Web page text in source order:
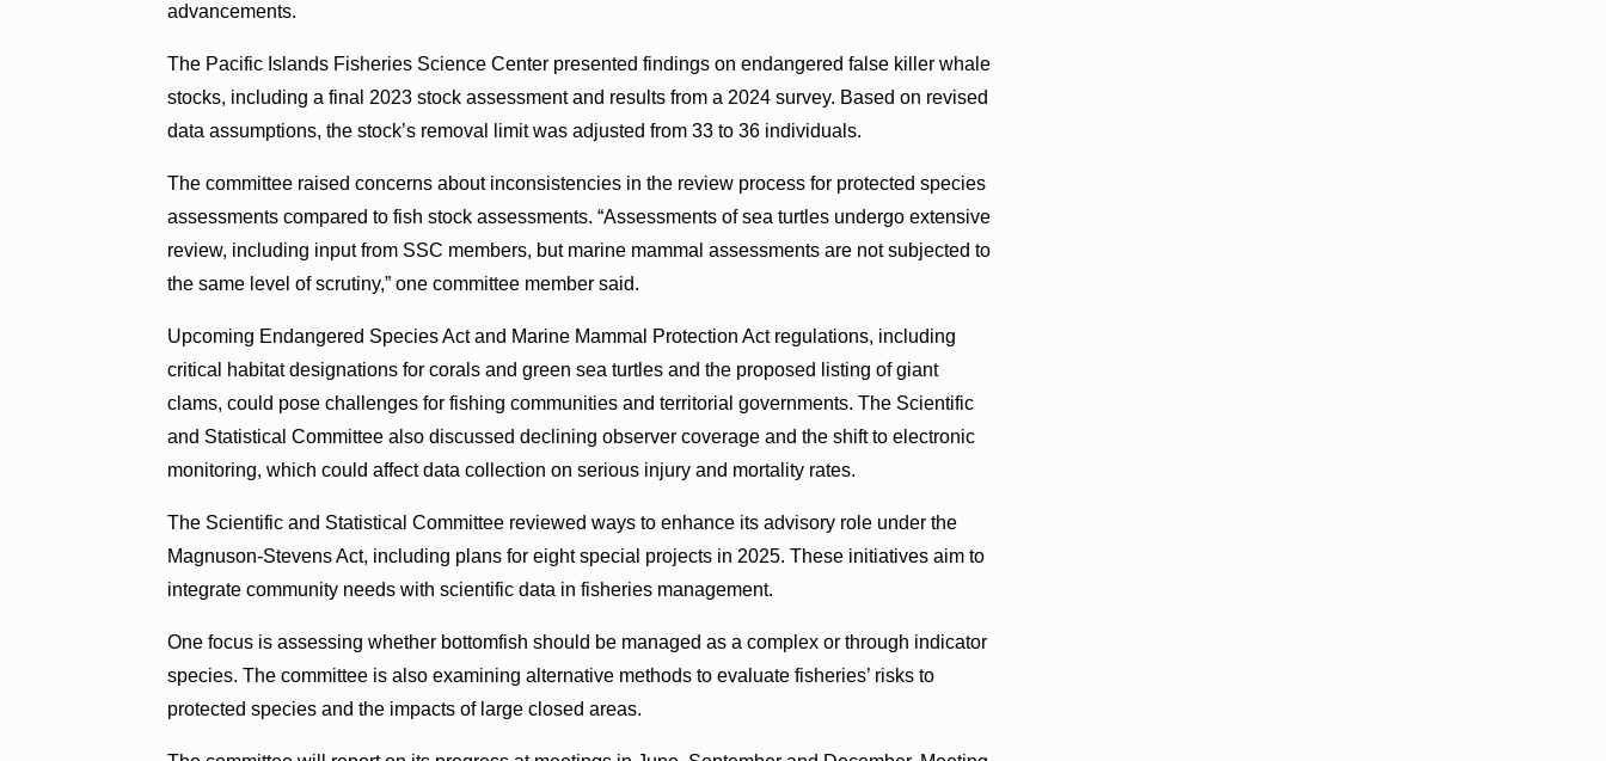
advancements.
The Pacific Islands Fisheries Science Center presented findings on endangered false killer whale
stocks, including a final 2023 stock assessment and results from a 2024 survey. Based on revised
data assumptions, the stock’s removal limit was adjusted from 33 to 36 individuals.
The committee raised concerns about inconsistencies in the review process for protected species
assessments compared to fish stock assessments. “Assessments of sea turtles undergo extensive
review, including input from SSC members, but marine mammal assessments are not subjected to
the same level of scrutiny,” one committee member said.
Upcoming Endangered Species Act and Marine Mammal Protection Act regulations, including
critical habitat designations for corals and green sea turtles and the proposed listing of giant
clams, could pose challenges for fishing communities and territorial governments. The Scientific
and Statistical Committee also discussed declining observer coverage and the shift to electronic
monitoring, which could affect data collection on serious injury and mortality rates.
The Scientific and Statistical Committee reviewed ways to enhance its advisory role under the
Magnuson-Stevens Act, including plans for eight special projects in 2025. These initiatives aim to
integrate community needs with scientific data in fisheries management.
One focus is assessing whether bottomfish should be managed as a complex or through indicator
species. The committee is also examining alternative methods to evaluate fisheries’ risks to
protected species and the impacts of large closed areas.